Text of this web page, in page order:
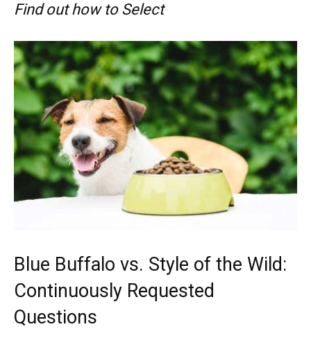
Find out how to Select
Blue Buffalo vs. Style of the Wild:
Continuously Requested
Questions